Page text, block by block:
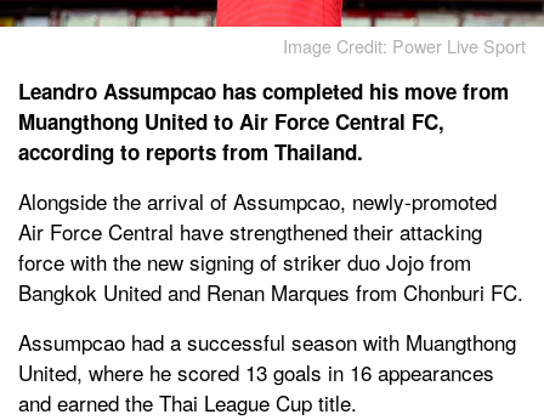
Image Credit: Power Live Sport
Leandro Assumpcao has completed his move from
Muangthong United to Air Force Central FC,
according to reports from Thailand.
Alongside the arrival of Assumpcao, newly-promoted
Air Force Central have strengthened their attacking
force with the new signing of striker duo Jojo from
Bangkok United and Renan Marques from Chonburi FC.
Assumpcao had a successful season with Muangthong
United, where he scored 13 goals in 16 appearances
and earned the Thai League Cup title.